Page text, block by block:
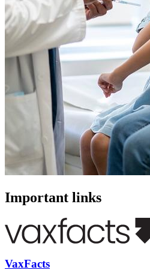
Important links
VaxFacts